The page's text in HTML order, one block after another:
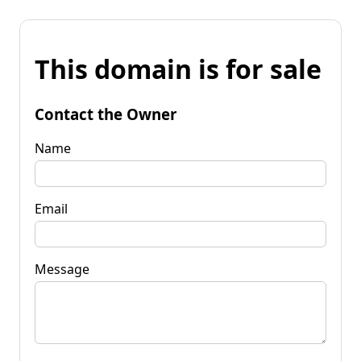
This domain is for sale
Contact the Owner
Name
Email
Message